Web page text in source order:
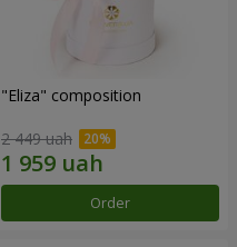
"Eliza" composition
2 449 uah
Order